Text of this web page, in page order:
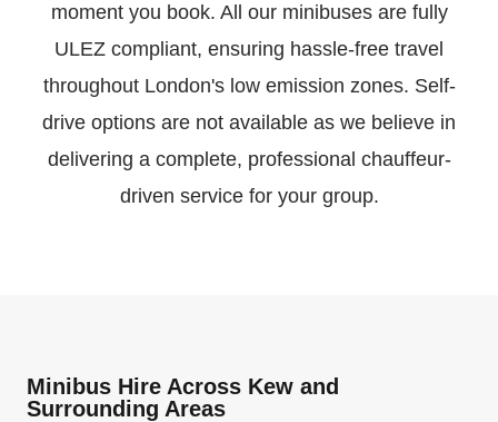
moment you book. All our minibuses are fully
ULEZ compliant, ensuring hassle-free travel
throughout London's low emission zones. Self-
drive options are not available as we believe in
delivering a complete, professional chauffeur-
driven service for your group.
Minibus Hire Across Kew and
Surrounding Areas